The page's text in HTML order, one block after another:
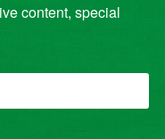
content, special